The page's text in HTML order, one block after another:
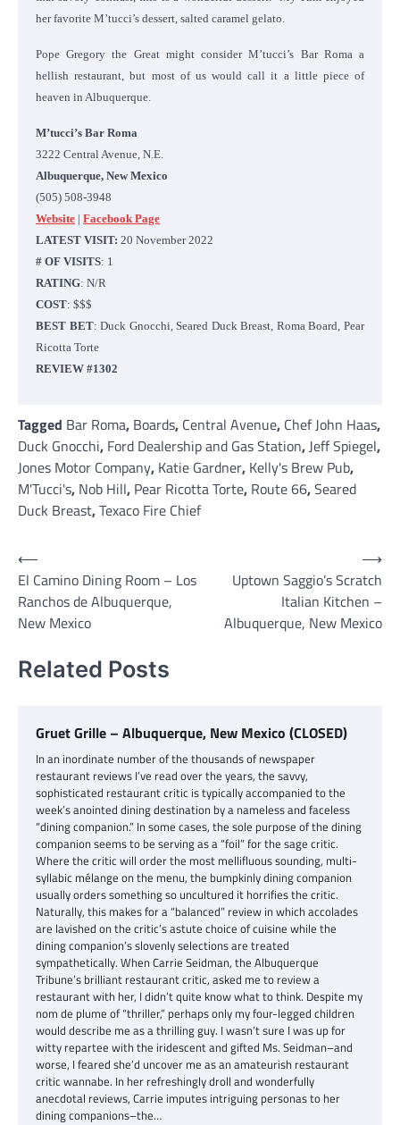
her favorite M’tucci’s dessert, salted caramel gelato.
Pope Gregory the Great might consider M’tucci’s Bar Roma a
hellish restaurant, but most of us would call it a little piece of
heaven in Albuquerque.
M’tucci’s Bar Roma
3222 Central Avenue, N.E.
Albuquerque, New Mexico
(505) 508-3948
Website | Facebook Page
LATEST VISIT: 20 November 2022
# OF VISITS: 1
RATING: N/R
COST: $$$
BEST BET: Duck Gnocchi, Seared Duck Breast, Roma Board, Pear
Ricotta Torte
REVIEW #1302
Tagged Bar Roma, Boards, Central Avenue, Chef John Haas,
Duck Gnocchi, Ford Dealership and Gas Station,Jeff Spiegel,
Jones Motor Company, Katie Gardner, Kelly's Brew Pub,
M'Tucci's, Nob Hill, Pear Ricotta Torte, Route 66,Seared
Duck Breast,Texaco Fire Chief
Post
navigation
⟵
El Camino Dining Room – Los
Ranchos de Albuquerque,
New Mexico
Uptown Saggio’s Scratch
Italian Kitchen –
Albuquerque, New Mexico
⟶
Related Posts
Gruet Grille – Albuquerque, New Mexico (CLOSED)
In an inordinate number of the thousands of newspaper
restaurant reviews I’ve read over the years, the savvy,
sophisticated restaurant critic is typically accompanied to the
week’s anointed dining destination by a nameless and faceless
“dining companion.” In some cases, the sole purpose of the dining
companion seems to be serving as a “foil” for the sage critic.
Where the critic will order the most mellifluous sounding, multi-
syllabic mélange on the menu, the bumpkinly dining companion
usually orders something so uncultured it horrifies the critic.
Naturally, this makes for a “balanced” review in which accolades
are lavished on the critic’s astute choice of cuisine while the
dining companion’s slovenly selections are treated
sympathetically. When Carrie Seidman, the Albuquerque
Tribune’s brilliant restaurant critic, asked me to review a
restaurant with her, I didn’t quite know what to think. Despite my
nom de plume of “thriller,” perhaps only my four-legged children
would describe me as a thrilling guy. I wasn’t sure I was up for
witty repartee with the iridescent and gifted Ms. Seidman–and
worse, I feared she’d uncover me as an amateurish restaurant
critic wannabe. In her refreshingly droll and wonderfully
anecdotal reviews, Carrie imputes intriguing personas to her
dining companions–the…